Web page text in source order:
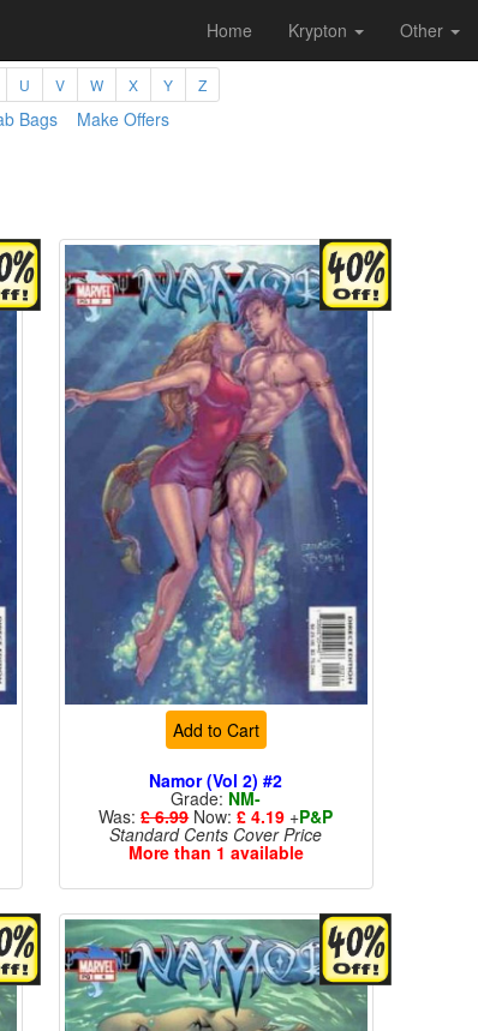
Home Krypton Other
U V W X Y Z
Bags Make Offers
Add to Cart
Namor (Vol 2) #2
Grade: NM-
Was:£ 6.99Now:£ 4.19 +P&P
Standard Cents Cover Price
More than 1 available